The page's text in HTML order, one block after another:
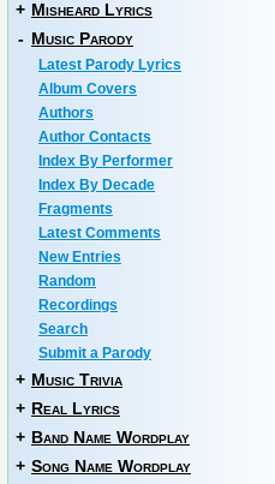
+ Misheard Lyrics
- Music Parody
Latest Parody Lyrics
Album Covers
Authors
Author Contacts
Index By Performer
Index By Decade
Fragments
Latest Comments
New Entries
Random
Recordings
Search
Submit a Parody
+ Music Trivia
+ Real Lyrics
+ Band Name Wordplay
+ Song Name Wordplay